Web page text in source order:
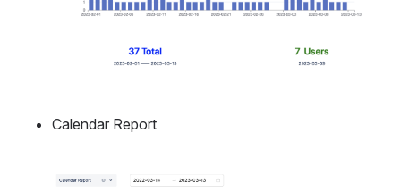
Calendar Report
Open